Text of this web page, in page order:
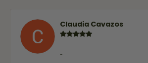
Claudia Cavazos
-